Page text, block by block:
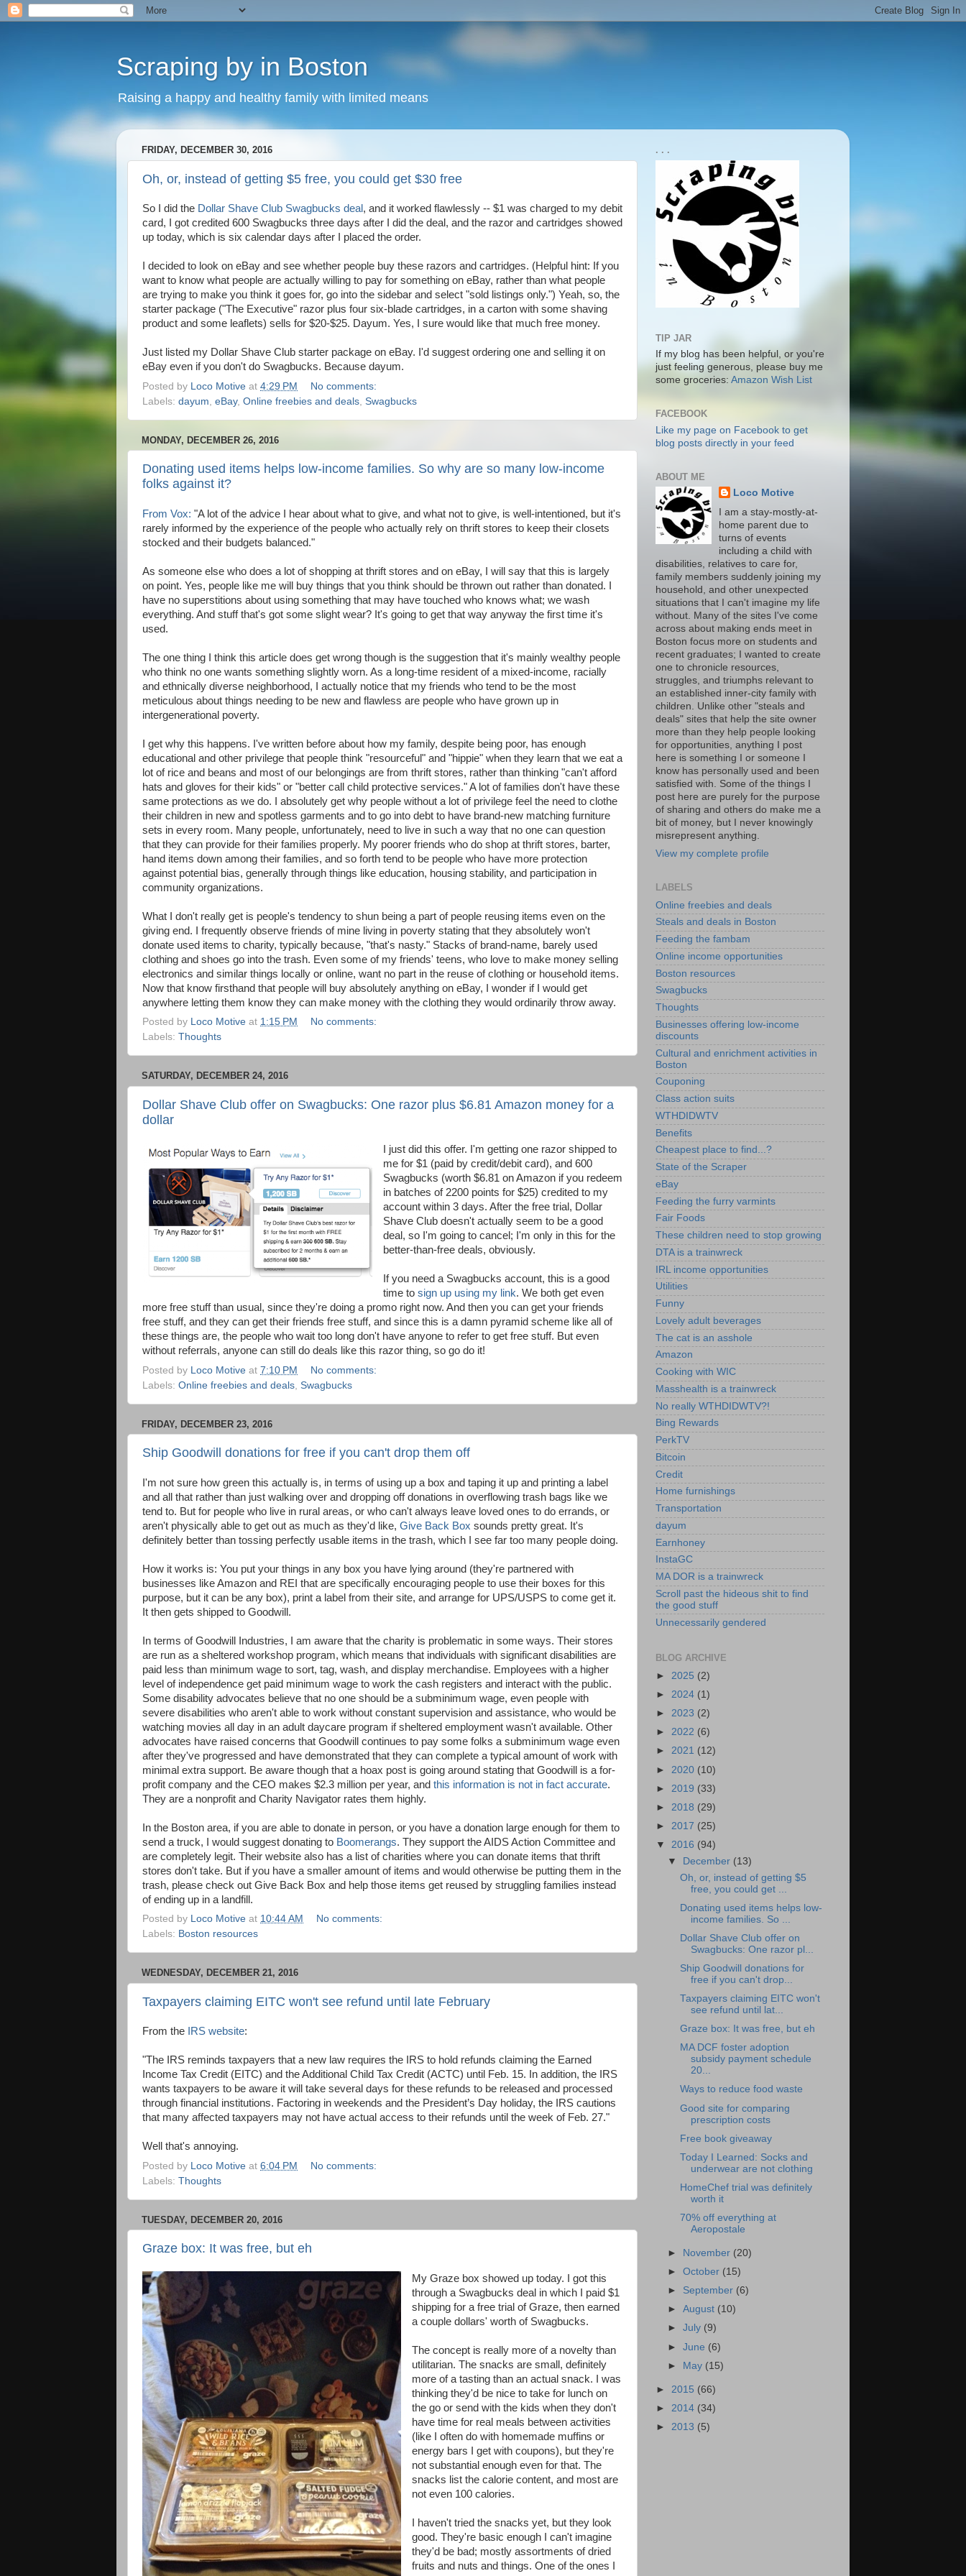
Scraping by in Boston
Raising a happy and healthy family with limited means
FRIDAY, DECEMBER 30, 2016
Oh, or, instead of getting $5 free, you could get $30 free
So I did the Dollar Shave Club Swagbucks deal , and it worked flawlessly -- $1 was charged to my debit
card, I got credited 600 Swagbucks three days after I did the deal, and the razor and cartridges showed
up today, which is six calendar days after I placed the order.
I decided to look on eBay and see whether people buy these razors and cartridges. (Helpful hint: If you
want to know what people are actually willing to pay for something on eBay, rather than what people
are trying to make you think it goes for, go into the sidebar and select "sold listings only.") Yeah, so, the
starter package ("The Executive" razor plus four six-blade cartridges, in a carton with some shaving
product and some leaflets) sells for $20-$25. Dayum. Yes, I sure would like that much free money.
Just listed my Dollar Shave Club starter package on eBay. I'd suggest ordering one and selling it on
eBay even if you don't do Swagbucks. Because dayum.
Posted by Loco Motive at 4:29 PM
No comments:
Labels: dayum eBay, Online freebies and deals Swagbucks
MONDAY, DECEMBER 26, 2016
Donating used items helps low-income families. So why are so many low-income
folks against it?
From Vox: "A lot of the advice I hear about what to give, and what not to give, is well-intentioned, but it's
rarely informed by the experience of the people who actually rely on thrift stores to keep their closets
stocked and their budgets balanced."
As someone else who does a lot of shopping at thrift stores and on eBay, I will say that this is largely
on point. Yes, people like me will buy things that you think should be thrown out rather than donated. I
have no superstitions about using something that may have touched who knows what; we wash
everything. And stuff that's got some slight wear? It's going to get that way anyway the first time it's
used.
The one thing I think this article does get wrong though is the suggestion that it's mainly wealthy people
who think no one wants something slightly worn. As a long-time resident of a mixed-income, racially
and ethnically diverse neighborhood, I actually notice that my friends who tend to be the most
meticulous about things needing to be new and flawless are people who have grown up in
intergenerational poverty.
I get why this happens. I've written before about how my family, despite being poor, has enough
educational and other privilege that people think "resourceful" and "hippie" when they learn that we eat a
lot of rice and beans and most of our belongings are from thrift stores, rather than thinking "can't afford
hats and gloves for their kids" or "better call child protective services." A lot of families don't have these
same protections as we do. I absolutely get why people without a lot of privilege feel the need to clothe
their children in new and spotless garments and to go into debt to have brand-new matching furniture
sets in every room. Many people, unfortunately, need to live in such a way that no one can question
that they can provide for their families properly. My poorer friends who do shop at thrift stores, barter,
hand items down among their families, and so forth tend to be people who have more protection
against potential bias, generally through things like education, housing stability, and participation in
community organizations.
What I don't really get is people's tendency to shun being a part of people reusing items even on the
giving end. I frequently observe friends of mine living in poverty stating that they absolutely won't
donate used items to charity, typically because, "that's nasty." Stacks of brand-name, barely used
clothing and shoes go into the trash. Even some of my friends' teens, who love to make money selling
electronics and similar things locally or online, want no part in the reuse of clothing or household items.
Now that know firsthand that people will buy absolutely anything on eBay, I wonder if I would get
anywhere letting them know they can make money with the clothing they would ordinarily throw away.
Posted by Loco Motive at 1:15 PM
No comments:
Labels: Thoughts
SATURDAY, DECEMBER 24, 2016
Dollar Shave Club offer on Swagbucks: One razor plus $6.81 Amazon money for a
dollar
I just did this offer. I'm getting one razor shipped to
me for $1 (paid by credit/debit card), and 600
Swagbucks (worth $6.81 on Amazon if you redeem
in batches of 2200 points for $25) credited to my
account within 3 days. After the free trial, Dollar
Shave Club doesn't actually seem to be a good
deal, so I'm going to cancel; I'm only in this for the
better-than-free deals, obviously.
If you need a Swagbucks account, this is a good
time to sign up using my link. We both get even
more free stuff than usual, since they're doing a promo right now. And then you can get your friends
free stuff, and they can get their friends free stuff, and since this is a damn pyramid scheme like all of
these things are, the people who wait too long don't have anyone to refer to get free stuff. But even
without referrals, anyone can still do deals like this razor thing, so go do it!
Posted by Loco Motive at 7:10 PM
No comments:
Labels: Online freebies and deals Swagbucks
FRIDAY, DECEMBER 23, 2016
Ship Goodwill donations for free if you can't drop them off
I'm not sure how green this actually is, in terms of using up a box and taping it up and printing a label
and all that rather than just walking over and dropping off donations in overflowing trash bags like we
tend to. But for people who live in rural areas, or who can't always leave loved ones to do errands, or
aren't physically able to get out as much as they'd like, Give Back Box sounds pretty great. It's
definitely better than tossing perfectly usable items in the trash, which I see far too many people doing.
How it works is: You put your things in any box you have lying around (they're partnered with
businesses like Amazon and REI that are specifically encouraging people to use their boxes for this
purpose, but it can be any box), print a label from their site, and arrange for UPS/USPS to come get it.
It then gets shipped to Goodwill.
In terms of Goodwill Industries, I am aware that the charity is problematic in some ways. Their stores
are run as a sheltered workshop program, which means that individuals with significant disabilities are
paid less than minimum wage to sort, tag, wash, and display merchandise. Employees with a higher
level of independence get paid minimum wage to work the cash registers and interact with the public.
Some disability advocates believe that no one should be a subminimum wage, even people with
severe disabilities who aren't able to work without constant supervision and assistance, who would be
watching movies all day in an adult daycare program if sheltered employment wasn't available. Other
advocates have raised concerns that Goodwill continues to pay some folks a subminimum wage even
after they've progressed and have demonstrated that they can complete a typical amount of work with
minimal extra support. Be aware though that a hoax post is going around stating that Goodwill is a for-
profit company and the CEO makes $2.3 million per year, and this information is not in fact accurate.
They are a nonprofit and Charity Navigator rates them highly.
In the Boston area, if you are able to donate in person, or you have a donation large enough for them to
send a truck, I would suggest donating to Boomerangs. They support the AIDS Action Committee and
are completely legit. Their website also has a list of charities where you can donate items that thrift
stores don't take. But if you have a smaller amount of items and would otherwise be putting them in the
trash, please check out Give Back Box and help those items get reused by struggling families instead
of ending up in a landfill.
Posted by Loco Motive at 10:44 AM
No comments:
Labels: Boston resources
WEDNESDAY, DECEMBER 21, 2016
Taxpayers claiming EITC won't see refund until late February
From the IRS website:
"The IRS reminds taxpayers that a new law requires the IRS to hold refunds claiming the Earned
Income Tax Credit (EITC) and the Additional Child Tax Credit (ACTC) until Feb. 15. In addition, the IRS
wants taxpayers to be aware it will take several days for these refunds to be released and processed
through financial institutions. Factoring in weekends and the President’s Day holiday, the IRS cautions
that many affected taxpayers may not have actual access to their refunds until the week of Feb. 27."
Well that's annoying.
Posted by Loco Motive at 6:04 PM
No comments:
Labels: Thoughts
TUESDAY, DECEMBER 20, 2016
Graze box: It was free, but eh
My Graze box showed up today. I got this
through a Swagbucks deal in which I paid $1
shipping for a free trial of Graze, then earned
a couple dollars' worth of Swagbucks.
The concept is really more of a novelty than
utilitarian. The snacks are small, definitely
more of a tasting than an actual snack. I was
thinking they'd be nice to take for lunch on
the go or send with the kids when they don't
have time for real meals between activities
(like I often do with homemade muffins or
energy bars I get with coupons), but they're
not substantial enough even for that. The
snacks list the calorie content, and most are
not even 100 calories.
I haven't tried the snacks yet, but they look
good. They're basic enough I can't imagine
they'd be bad; mostly assortments of dried
fruits and nuts and things. One of the ones I
. . .
TIP JAR
If my blog has been helpful, or you're
just feeling generous, please buy me
some groceries: Amazon Wish List
FACEBOOK
Like my page on Facebook to get
blog posts directly in your feed
ABOUT ME
Loco Motive
I am a stay-mostly-at-
home parent due to
turns of events
including a child with
disabilities, relatives to care for,
family members suddenly joining my
household, and other unexpected
situations that I can't imagine my life
without. Many of the sites I've come
across about making ends meet in
Boston focus more on students and
recent graduates; I wanted to create
one to chronicle resources,
struggles, and triumphs relevant to
an established inner-city family with
children. Unlike other "steals and
deals" sites that help the site owner
more than they help people looking
for opportunities, anything I post
here is something I or someone I
know has personally used and been
satisfied with. Some of the things I
post here are purely for the purpose
of sharing and others do make me a
bit of money, but I never knowingly
misrepresent anything.
View my complete profile
LABELS
Online freebies and deals
Steals and deals in Boston
Feeding the fambam
Online income opportunities
Boston resources
Swagbucks
Thoughts
Businesses offering low-income
discounts
Cultural and enrichment activities in
Boston
Couponing
Class action suits
WTHDIDWTV
Benefits
Cheapest place to find...?
State of the Scraper
eBay
Feeding the furry varmints
Fair Foods
These children need to stop growing
DTA is a trainwreck
IRL income opportunities
Utilities
Funny
Lovely adult beverages
The cat is an asshole
Amazon
Cooking with WIC
Masshealth is a trainwreck
No really WTHDIDWTV?!
Bing Rewards
PerkTV
Bitcoin
Credit
Home furnishings
Transportation
dayum
Earnhoney
InstaGC
MA DOR is a trainwreck
Scroll past the hideous shit to find
the good stuff
Unnecessarily gendered
BLOG ARCHIVE
► 2025 (2)
► 2024 (1)
► 2023 (2)
► 2022 (6)
► 2021 (12)
► 2020 (10)
► 2019 (33)
► 2018 (29)
► 2017 (25)
▼ 2016 (94)
▼
December (13)
Oh, or, instead of getting $5
free, you could get ...
Donating used items helps low-
income families. So ...
Dollar Shave Club offer on
Swagbucks: One razor pl...
Ship Goodwill donations for
free if you can't drop...
Taxpayers claiming EITC won't
see refund until lat...
Graze box: It was free, but eh
MA DCF foster adoption
subsidy payment schedule
20...
Ways to reduce food waste
Good site for comparing
prescription costs
Free book giveaway
Today I Learned: Socks and
underwear are not clothing
HomeChef trial was definitely
worth it
70% off everything at
Aeropostale
► November (20)
►October (15)
► September (6)
►August (10)
►July (9)
►June (6)
► May (15)
► 2015 (66)
► 2014 (34)
► 2013 (5)